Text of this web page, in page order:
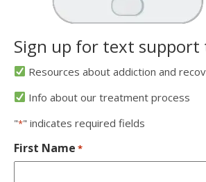
Sign up for text support
Resources about addiction and
Info about our treatment process
"*" indicates required fields
First Name *